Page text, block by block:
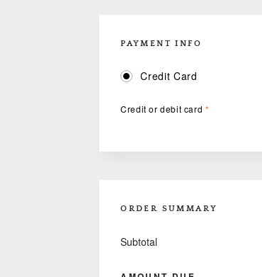
PAYMENT INFO
Credit Card
Credit or debit card *
ORDER SUMMARY
Subtotal